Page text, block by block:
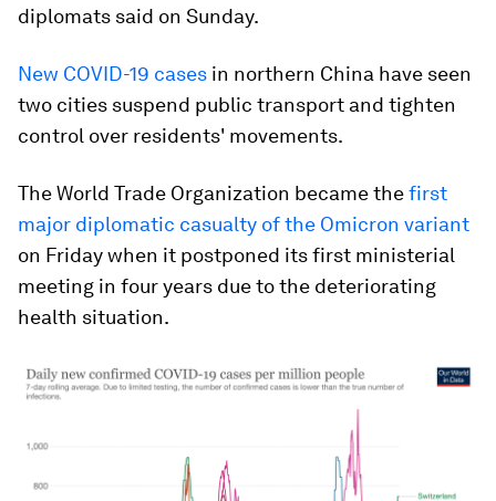
diplomats said on Sunday.
New COVID-19 cases in northern China have seen
two cities suspend public transport and tighten
control over residents' movements.
The World Trade Organization became thefirst
major diplomatic casualty of the Omicron variant
on Friday when it postponed its first ministerial
meeting in four years due to the deteriorating
health situation.